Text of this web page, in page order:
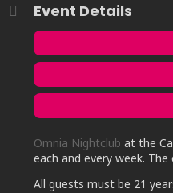
Event Details
Omnia Nightclub at the
each and every week.
All guests must be 21